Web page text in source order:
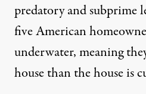
predatory and subprime
five American
underwater, meaning
house than the house is